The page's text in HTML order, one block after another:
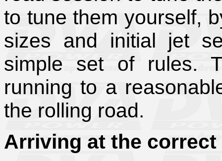
to tune them yourself,
sizes and initial jet
simple set of rules.
running to a
the rolling road.
Arriving at the